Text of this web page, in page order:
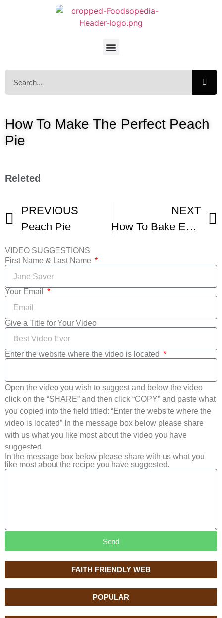
FAITH FRIENDLY WEB
POPULAR
How To Make The Perfect Peach
Pie
Releted
PREVIOUS
Peach Pie
NEXT
How To Bake Easy Peach Pie
VIDEO SUGGESTIONS
First Name & Last Name
Your Email
Give a Title for Your Video
Enter the website where the video is located
Open the video you wish to suggest and below the video
click on the “SHARE” and then click “COPY” and paste what
you copied into the field titled: “Enter the website where the
video is located” In the message box below please share
with us what you like most about the video you have
suggested.
In the message box below please share with us what you
like most about the recipe you have suggested.
Send